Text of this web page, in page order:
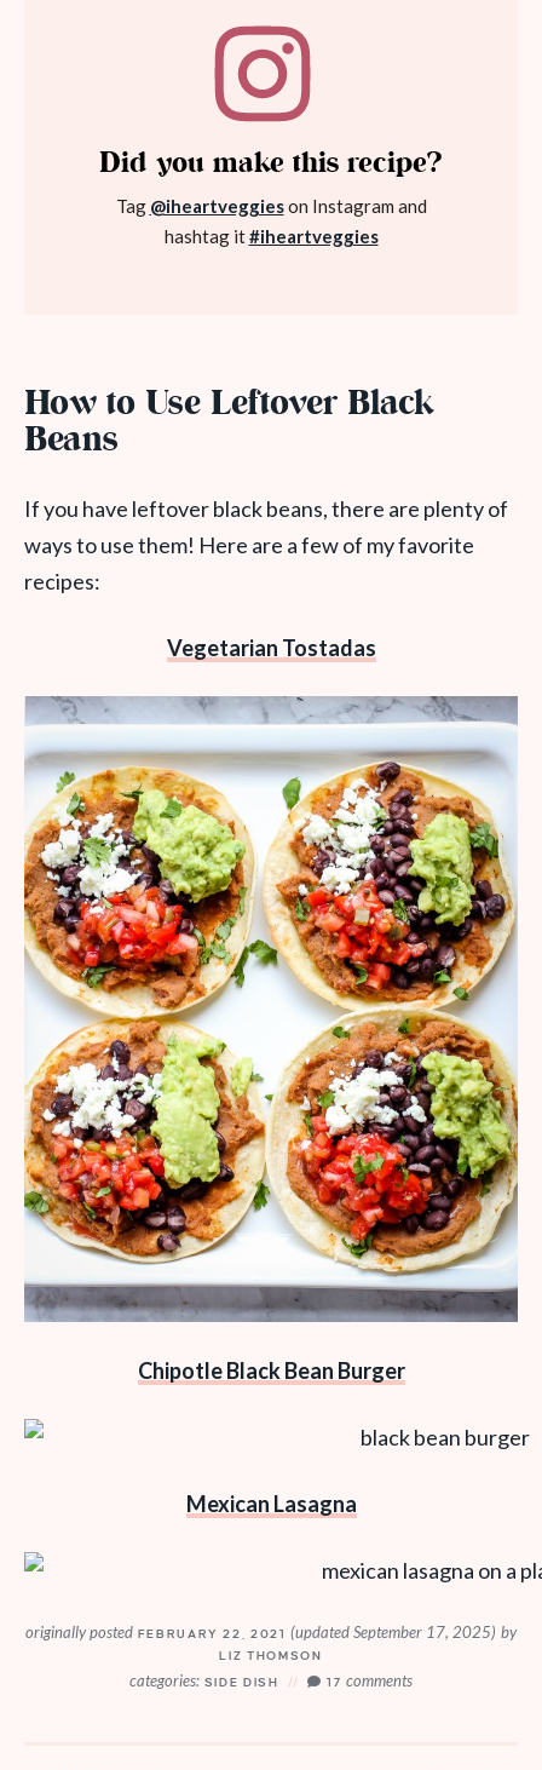
Did you make this recipe?
Tag @iheartveggieson Instagram and
hashtag it#iheartveggies
How to Use Leftover Black
Beans
If you have leftover black beans, there are plenty of
ways to use them! Here are a few of my favorite
recipes:
Vegetarian Tostadas
Chipotle Black Bean Burger
Mexican Lasagna
originally postedFEBRUARY 22, 2021(updated September 17, 2025) by
LIZ THOMSON
categories: SIDE DISH 17comments